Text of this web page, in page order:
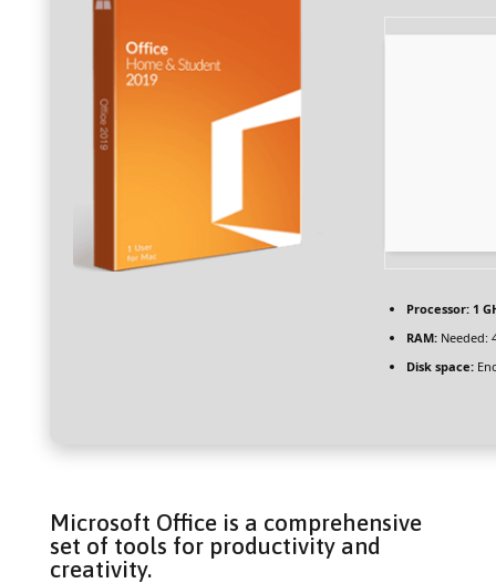
Processor:1
RAM:Needed:
Disk space:
Microsoft Office is a comprehensive
set of tools for productivity and
creativity.